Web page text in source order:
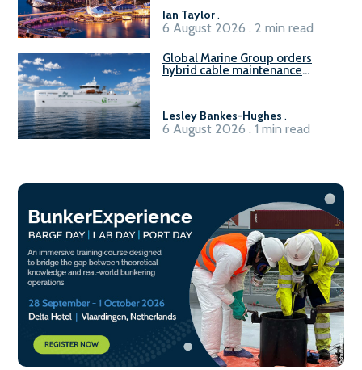
Ian Taylor.
6 August 2026 . 2 min read
Global Marine Group orders
hybrid cable maintenance
Lesley Bankes-Hughes .
6 August 2026 . 1 min read